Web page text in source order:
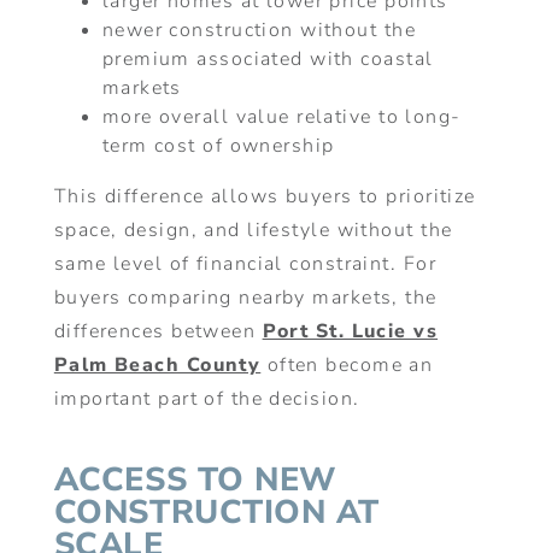
newer construction without the
premium associated with coastal
markets
more overall value relative to long-
term cost of ownership
This difference allows buyers to prioritize
space, design, and lifestyle without the
same level of financial constraint. For
buyers comparing nearby markets, the
differences between Port St. Lucie vs
Palm Beach County often become an
important part of the decision.
ACCESS TO NEW
CONSTRUCTION AT